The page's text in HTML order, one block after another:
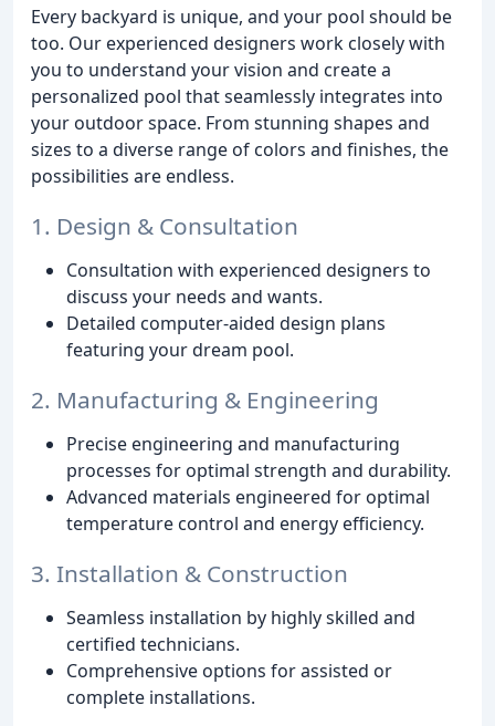
Every backyard is unique, and your pool should be
too. Our experienced designers work closely with
you to understand your vision and create a
personalized pool that seamlessly integrates into
your outdoor space. From stunning shapes and
sizes to a diverse range of colors and finishes, the
possibilities are endless.
1. Design & Consultation
Consultation with experienced designers to
discuss your needs and wants.
Detailed computer-aided design plans
featuring your dream pool.
2. Manufacturing & Engineering
Precise engineering and manufacturing
processes for optimal strength and durability.
Advanced materials engineered for optimal
temperature control and energy efficiency.
3. Installation & Construction
Seamless installation by highly skilled and
certified technicians.
Comprehensive options for assisted or
complete installations.